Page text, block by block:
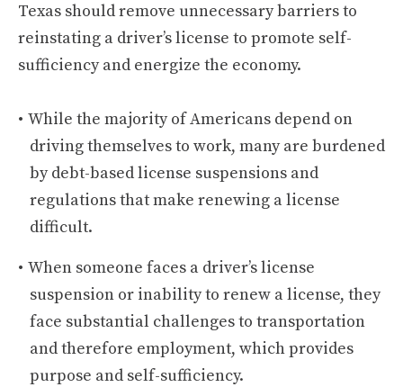
Texas should remove unnecessary barriers to
reinstating a driver’s license to promote self-
sufficiency and energize the economy.
While the majority of Americans depend on
driving themselves to work, many are burdened
by debt-based license suspensions and
regulations that make renewing a license
difficult.
When someone faces a driver’s license
suspension or inability to renew a license, they
face substantial challenges to transportation
and therefore employment, which provides
purpose and self-sufficiency.